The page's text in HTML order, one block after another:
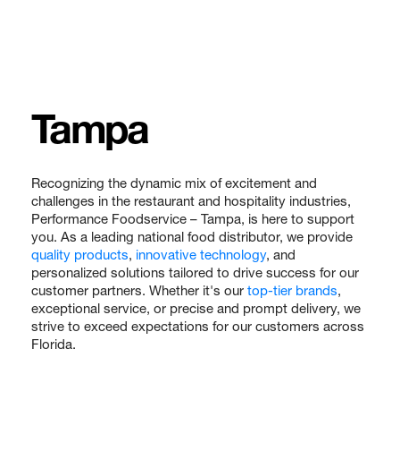
Tampa
Recognizing the dynamic mix of excitement and
challenges in the restaurant and hospitality industries,
Performance Foodservice – Tampa, is here to support
you. As a leading national food distributor, we provide
quality products, innovative technology, and
personalized solutions tailored to drive success for our
customer partners. Whether it's our top-tier brands,
exceptional service, or precise and prompt delivery, we
strive to exceed expectations for our customers across
Florida.